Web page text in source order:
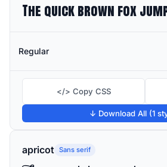
Regular
</> Copy CSS
↓ Download All (1
apricot Sans serif